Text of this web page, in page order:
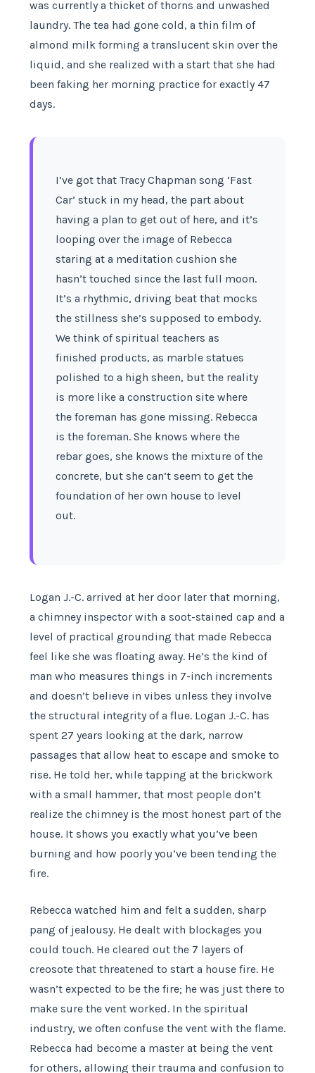
was currently a thicket of thorns and unwashed
laundry. The tea had gone cold, a thin film of
almond milk forming a translucent skin over the
liquid, and she realized with a start that she had
been faking her morning practice for exactly 47
days.
I’ve got that Tracy Chapman song ‘Fast
Car’ stuck in my head, the part about
having a plan to get out of here, and it’s
looping over the image of Rebecca
staring at a meditation cushion she
hasn’t touched since the last full moon.
It’s a rhythmic, driving beat that mocks
the stillness she’s supposed to embody.
We think of spiritual teachers as
finished products, as marble statues
polished to a high sheen, but the reality
is more like a construction site where
the foreman has gone missing. Rebecca
is the foreman. She knows where the
rebar goes, she knows the mixture of the
concrete, but she can’t seem to get the
foundation of her own house to level
out.
Logan J.-C. arrived at her door later that morning,
a chimney inspector with a soot-stained cap and a
level of practical grounding that made Rebecca
feel like she was floating away. He’s the kind of
man who measures things in 7-inch increments
and doesn’t believe in vibes unless they involve
the structural integrity of a flue. Logan J.-C. has
spent 27 years looking at the dark, narrow
passages that allow heat to escape and smoke to
rise. He told her, while tapping at the brickwork
with a small hammer, that most people don’t
realize the chimney is the most honest part of the
house. It shows you exactly what you’ve been
burning and how poorly you’ve been tending the
fire.
Rebecca watched him and felt a sudden, sharp
pang of jealousy. He dealt with blockages you
could touch. He cleared out the 7 layers of
creosote that threatened to start a house fire. He
wasn’t expected to be the fire; he was just there to
make sure the vent worked. In the spiritual
industry, we often confuse the vent with the flame.
Rebecca had become a master at being the vent
for others, allowing their trauma and confusion to